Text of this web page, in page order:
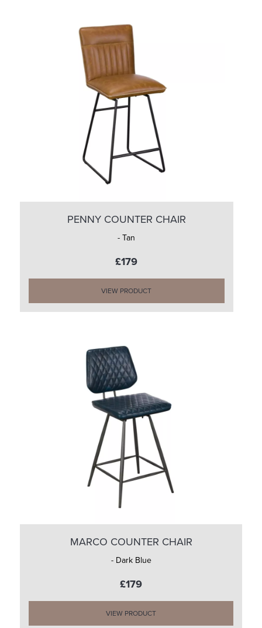
PENNY COUNTER CHAIR
- Tan
£179
VIEW PRODUCT
MARCO COUNTER CHAIR
- Dark Blue
£179
VIEW PRODUCT